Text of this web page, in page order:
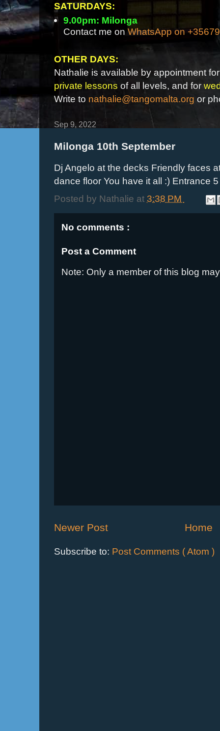
SATURDAYS:
9.00pm: Milonga
Contact me on WhatsApp on
OTHER DAYS:
Nathalie is available by appointment
private lessons of all levels, and for
Write to nathalie@tangomalta.org or
Sep 9, 2022
Milonga 10th September
Dj Angelo at the decks Friendly faces
dance floor You have it all :) Entrance
Posted by Nathalie at 3:38 PM
No comments :
Post a Comment
Note: Only a member of this blog
Newer Post Home
Subscribe to: Post Comments ( Atom )